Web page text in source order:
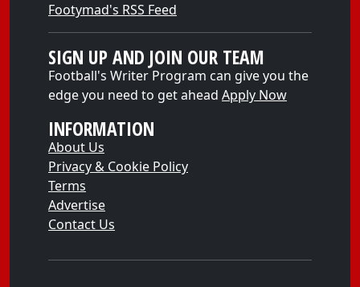
Footymad's RSS Feed
SIGN UP AND JOIN OUR TEAM
Football's Writer Program can give you the
edge you need to get ahead Apply Now
INFORMATION
About Us
Privacy & Cookie Policy
Terms
Advertise
Contact Us